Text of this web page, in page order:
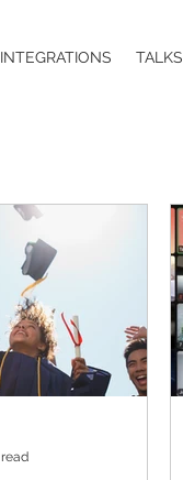
INTEGRATIONS TALKS